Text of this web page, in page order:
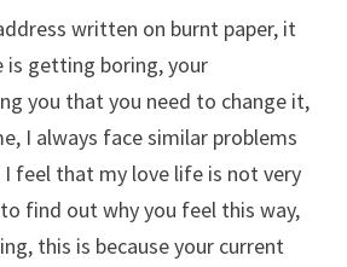
written on burnt paper, it
is getting boring, your
you that you need to change it,
I always face similar problems
feel that my love life is not very
find out why you feel this way,
this is because your current